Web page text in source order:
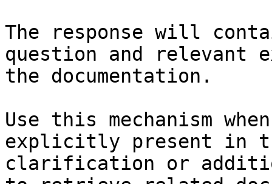
The response will
question and relevant
the documentation.
Use this mechanism
explicitly present in
clarification or